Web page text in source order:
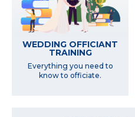
WEDDING OFFICIANT
TRAINING
Everything you need to
know to officiate.